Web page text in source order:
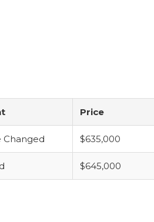
Price
Changed $635,000
$645,000